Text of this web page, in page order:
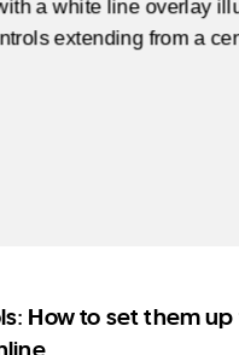
How to set them